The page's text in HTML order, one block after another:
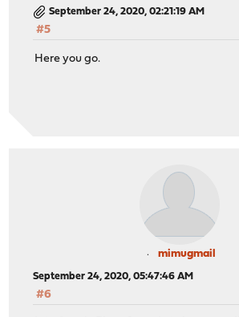
September 24, 2020, 02:21:19 AM
#5
Here you go.
mimugmail
September 24, 2020, 05:47:46 AM
#6